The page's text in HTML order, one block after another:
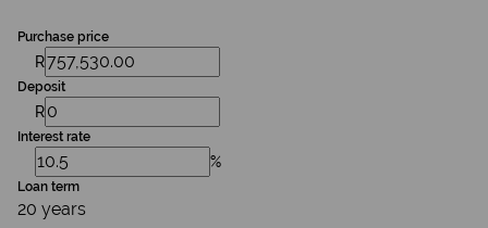
Purchase price
R
Deposit
R
Interest rate
%
Loan term
20 years